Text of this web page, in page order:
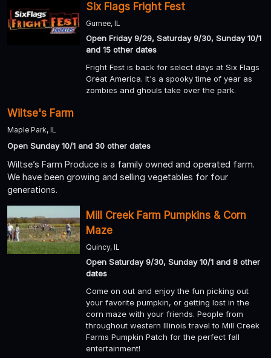
Six Flags Fright Fest
Gurnee, IL
Open Friday 9/29, Saturday 9/30, Sunday 10/1
and 15 other dates
Fright Fest is back for select days at Six Flags
Great America. It's a spooky time of year as
zombies and ghouls take over the park.
Wiltse's Farm
Maple Park, IL
Open Sunday 10/1 and 30 other dates
Wiltse’s Farm Produce is a family owned and operated farm.
We have been growing and selling vegetables for four
generations.
Mill Creek Farm Pumpkins & Corn
Maze
Quincy, IL
Open Saturday 9/30, Sunday 10/1 and 8 other
dates
Come on out and enjoy the fun picking out
your favorite pumpkin, or getting lost in the
corn maze with your friends. People from
throughout western Illinois travel to Mill Creek
Farms Pumpkin Patch for the perfect fall
entertainment!